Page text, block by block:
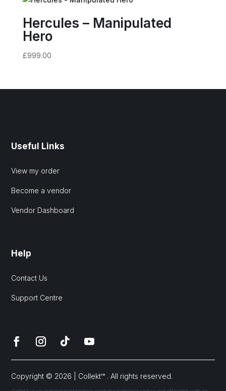
Hercules – Manipulated
Hero
£999.00
Useful Links
View my order
Become a vendor
Vendor Dashboard
Help
Contact Us
Support Centre
Copyright © 2026 | Collekt™ . All rights reserved.